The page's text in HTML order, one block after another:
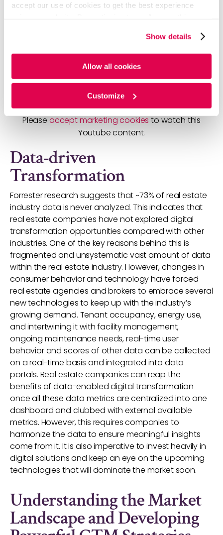
accept our use of cookies to get the best experience
cookies. For more information, please review ourCookie
PolicyandPrivacy Policy.
Show details
Allow all cookies
Customize
Please accept marketing cookies to watch this
Youtube content.
Data-driven
Transformation
Forrester research suggests that ~73% of real estate
industry data is never analyzed. This indicates that
real estate companies have not explored digital
transformation opportunities compared with other
industries. One of the key reasons behind this is
fragmented and unsystematic vast amount of data
within the real estate industry. However, changes in
consumer behavior and technology have forced
real estate agencies and brokers to embrace several
new technologies to keep up with the industry’s
growing demand. Tenant occupancy, energy use,
and intertwining it with facility management,
ongoing maintenance needs, real-time user
behavior and scores of other data can be collected
on a real-time basis and integrated into data
portals. Real estate companies can reap the
benefits of data-enabled digital transformation
once all these data metrics are centralized into one
dashboard and clubbed with external available
metrics. However, this requires companies to
harmonize the data to ensure meaningful insights
come from it. It is also imperative to invest heavily in
digital solutions and keep an eye on the upcoming
technologies that will dominate the market soon.
Understanding the Market
Landscape and Developing